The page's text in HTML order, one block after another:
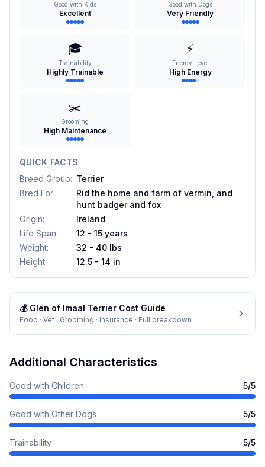
Good with Kids
Excellent
Good with Dogs
Very Friendly
🎓
Trainability
Highly Trainable
⚡
Energy Level
High Energy
✂️
Grooming
High Maintenance
QUICK FACTS
Breed Group: Terrier
Bred For:
Rid the home and farm of vermin, and
hunt badger and fox
Origin:
Ireland
Life Span:
12 - 15 years
Weight:
32 - 40 lbs
Height: 12.5 - 14 in
💰 Glen of Imaal Terrier Cost Guide
Food · Vet · Grooming · Insurance · Full breakdown
Additional Characteristics
Good with Children 5/5
Good with Other Dogs 5/5
Trainability 5/5